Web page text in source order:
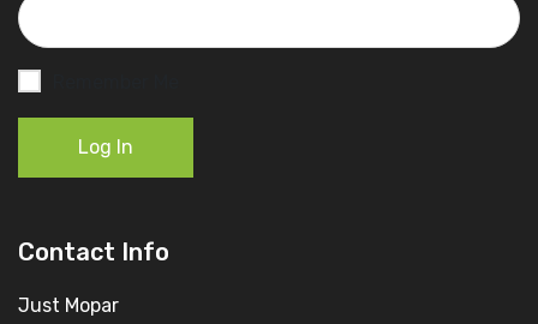
Log In
Contact Info
Just Mopar